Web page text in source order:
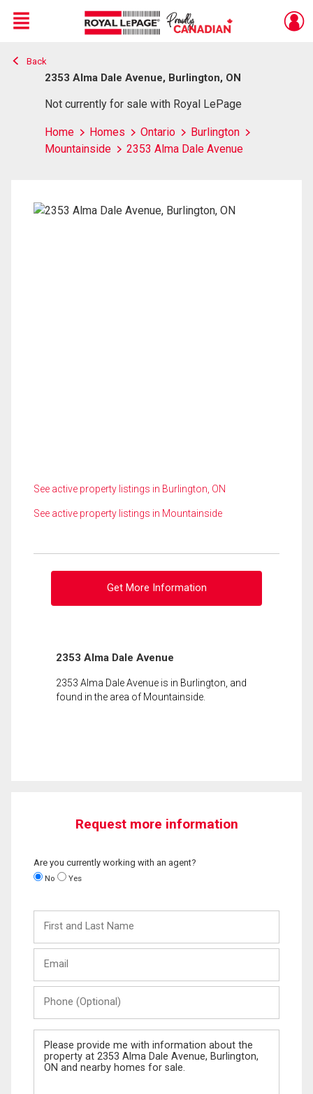
Live
En Direct
Menu
Back
2353 Alma Dale Avenue, Burlington, ON
Not currently for sale with Royal LePage
Home Homes Ontario
Burlington
Mountainside
2353 Alma Dale Avenue
See active property listings in Burlington, ON
See active property listings in Mountainside
Get More Information
2353 Alma Dale Avenue
2353 Alma Dale Avenue is in Burlington, and
found in the area of Mountainside.
Request more information
Are you currently working with an agent?
No Yes
and
Last
(Optional)
Message